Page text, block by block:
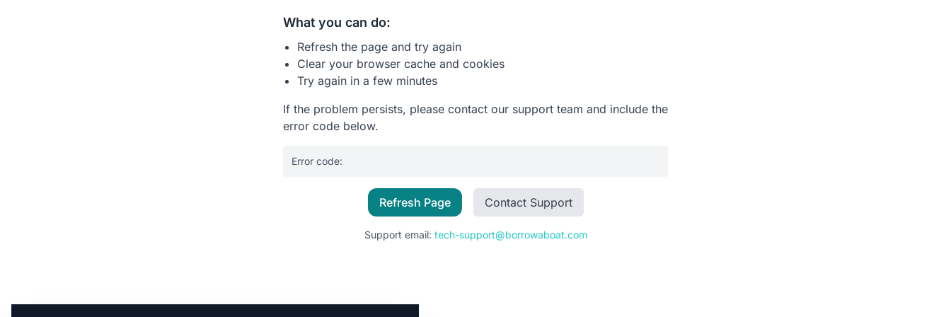
What you can do:
Refresh the page and try again
Clear your browser cache and cookies
Try again in a few minutes
If the problem persists, please contact our support team and include the
error code below.
Error code:
Refresh Page Contact Support
Support email: tech-support@borrowaboat.com